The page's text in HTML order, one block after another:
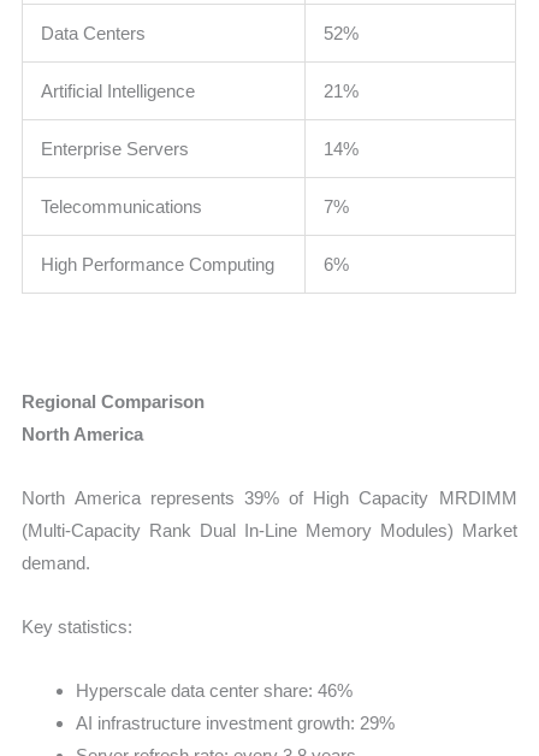
Data Centers 52%
Artificial Intelligence 21%
Enterprise Servers 14%
Telecommunications 7%
High Performance Computing 6%
Regional Comparison
North America
North America represents 39% of High Capacity MRDIMM
(Multi-Capacity Rank Dual In-Line Memory Modules) Market
demand.
Key statistics:
Hyperscale data center share: 46%
AI infrastructure investment growth: 29%